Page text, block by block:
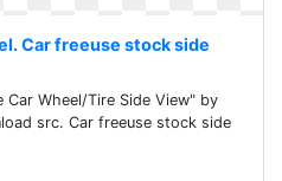
Car freeuse stock side
Car Wheel/Tire Side View" by
src. Car freeuse stock side